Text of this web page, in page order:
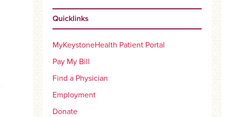
Quicklinks
MyKeystoneHealth Patient Portal
Pay My Bill
Find a Physician
Employment
Donate